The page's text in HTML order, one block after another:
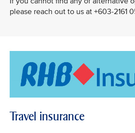
please reach out to us at +603-2161
Travel insurance